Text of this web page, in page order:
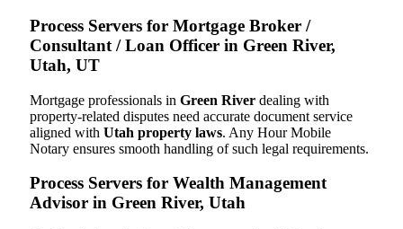
Process Servers for Mortgage Broker /
Consultant / Loan Officer in Green River,
Utah, UT
Mortgage professionals in Green River dealing with
property-related disputes need accurate document service
aligned with Utah property laws. Any Hour Mobile
Notary ensures smooth handling of such legal requirements.
Process Servers for Wealth Management
Advisor in Green River, Utah